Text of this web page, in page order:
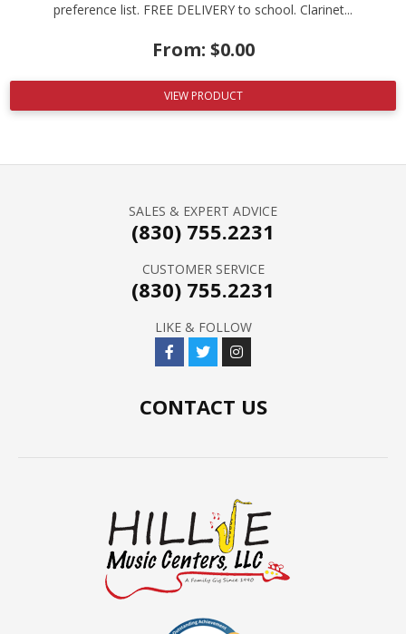
preference list. FREE DELIVERY to school. Clarinet...
From: $0.00
VIEW PRODUCT
SALES & EXPERT ADVICE
(830) 755.2231
CUSTOMER SERVICE
(830) 755.2231
LIKE & FOLLOW
CONTACT US